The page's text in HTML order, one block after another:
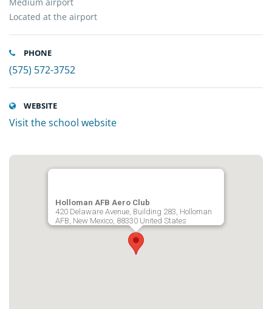
Located at the airport
PHONE
(575) 572-3752
WEBSITE
Visit the school website
Holloman AFB Aero Club
420 Delaware Avenue, Building 283, Holloman
AFB, New Mexico, 88330 United States